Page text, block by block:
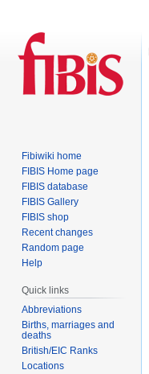
Fibiwiki home
FIBIS Home page
FIBIS database
FIBIS Gallery
FIBIS shop
Recent changes
Random page
Help
Quick links
Abbreviations
Births, marriages and
deaths
British/EIC Ranks
Locations